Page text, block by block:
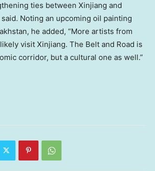
ties between Xinjiang and
said. Noting an upcoming oil painting
, he added, “More artists from
visit Xinjiang. The Belt and Road is
corridor, but a cultural one as well.”